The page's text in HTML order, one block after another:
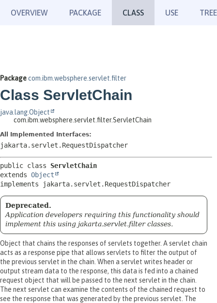
OVERVIEW PACKAGE CLASS USE TREE
Packagecom.ibm.websphere.servlet.filter
Class ServletChain
java.lang.Object
com.ibm.websphere.servlet.filter.ServletChain
All Implemented Interfaces:
jakarta.servlet.RequestDispatcher
public class ServletChain
extends Object
implements jakarta.servlet.RequestDispatcher
Deprecated.
Application developers requiring this functionality should
implement this using jakarta.servlet.filter classes.
Object that chains the responses of servlets together. A servlet chain
acts as a response pipe that allows servlets to filter the output of
the previous servlet in the chain. When a servlet writes header or
output stream data to the response, this data is fed into a chained
request object that will be passed to the next servlet in the chain.
The next servlet can examine the contents of the chained request to
see the response that was generated by the previous servlet. The